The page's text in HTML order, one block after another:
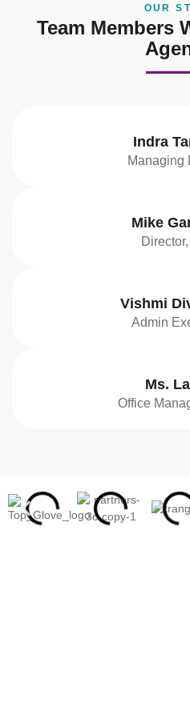
OUR
Team Members
Indra
Managing
Mike
Vishmi
Admin
Ms.
Office